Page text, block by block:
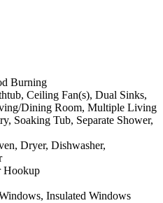
Burning
Ceiling Fan(s), Dual Sinks,
Dining Room, Multiple Living
Soaking Tub, Separate Shower,
Dryer, Dishwasher,
Hookup
Insulated Windows